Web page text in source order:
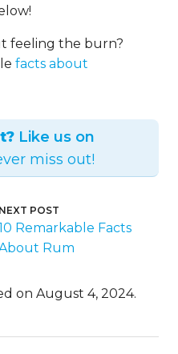
feeling the burn?
facts about
Like us on
miss out!
NEXT POST
Remarkable Facts
Rum
on August 4, 2024.